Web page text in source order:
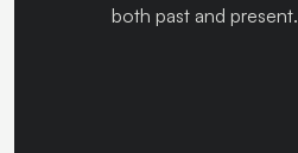
both past and present.